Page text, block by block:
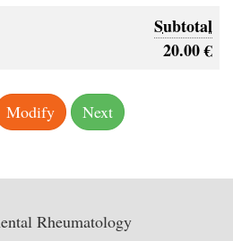
Subtotal
20.00 €
Rheumatology